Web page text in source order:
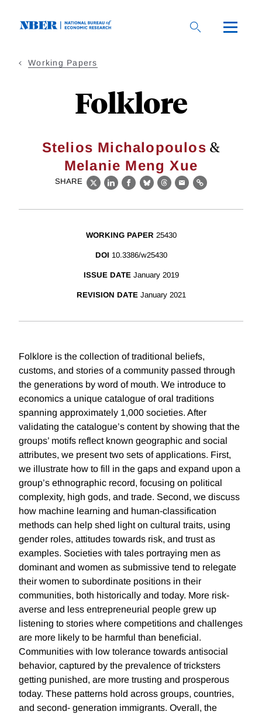
Working Papers
Folklore
Stelios Michalopoulos &
Melanie Meng Xue
SHARE
X LinkedIn
Facebook
BlueskyThreads
EmailLink
WORKING PAPER 25430
DOI 10.3386/w25430
ISSUE DATE January 2019
REVISION DATE January 2021
Folklore is the collection of traditional beliefs,
customs, and stories of a community passed through
the generations by word of mouth. We introduce to
economics a unique catalogue of oral traditions
spanning approximately 1,000 societies. After
validating the catalogue’s content by showing that the
groups’ motifs reflect known geographic and social
attributes, we present two sets of applications. First,
we illustrate how to fill in the gaps and expand upon a
group’s ethnographic record, focusing on political
complexity, high gods, and trade. Second, we discuss
how machine learning and human-classification
methods can help shed light on cultural traits, using
gender roles, attitudes towards risk, and trust as
examples. Societies with tales portraying men as
dominant and women as submissive tend to relegate
their women to subordinate positions in their
communities, both historically and today. More risk-
averse and less entrepreneurial people grew up
listening to stories where competitions and challenges
are more likely to be harmful than beneficial.
Communities with low tolerance towards antisocial
behavior, captured by the prevalence of tricksters
getting punished, are more trusting and prosperous
today. These patterns hold across groups, countries,
and second- generation immigrants. Overall, the